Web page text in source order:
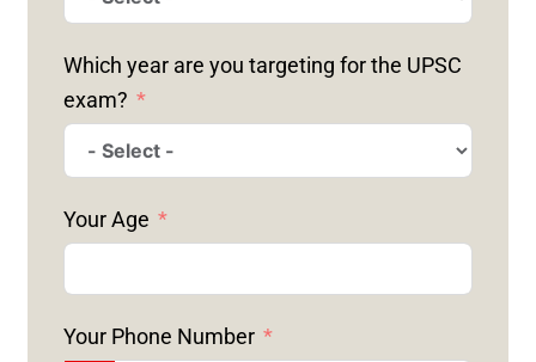
Which year are you targeting for the UPSC
exam?
Your Age
Your Phone Number